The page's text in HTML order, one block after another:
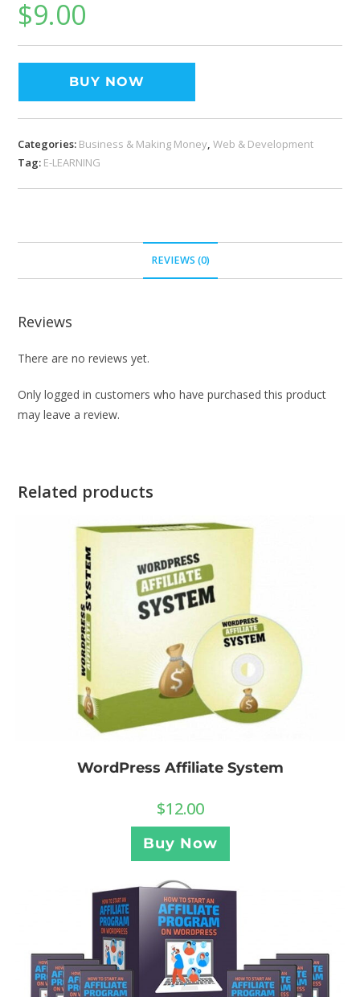
$9.00
BUY NOW
Categories: Business & Making Money,Web & Development
Tag: E-LEARNING
REVIEWS (0)
Reviews
There are no reviews yet.
Only logged in customers who have purchased this product
may leave a review.
Related products
WordPress Affiliate System
$12.00
Buy Now